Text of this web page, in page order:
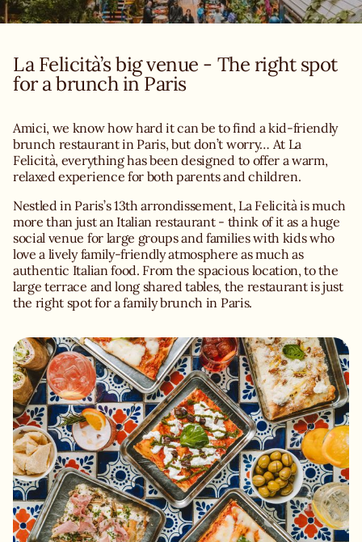
La Felicità’s big venue - The right spot
Amici, we know how hard it can be to find a kid-friendly
brunch restaurant in Paris, but don’t worry… At La
Felicità, everything has been designed to offer a warm,
relaxed experience for both parents and children.
Nestled in Paris’s 13th arrondissement, La Felicità is much
more than just an Italian restaurant - think of it as a huge
social venue for large groups and families with kids who
love a lively family-friendly atmosphere as much as
authentic Italian food. From the spacious location, to the
large terrace and long shared tables, the restaurant is just
the right spot for a family brunch in Paris.